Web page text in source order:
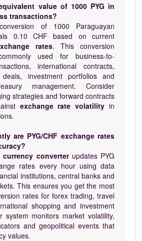
value of 1000 PYG in
transactions?
of 1000 Paraguayan
0.10 CHF based on current
rates. This conversion
used for business-to-
international contracts,
deals, investment portfolios and
management. Consider
strategies and forward contracts
exchange rate volatility in
are PYG/CHF exchange rates
currency converterupdates PYG
rates every hour using data
institutions, central banks and
This ensures you get the most
rates for forex trading, travel
shopping and investment
system monitors market volatility,
and geopolitical events that
values.